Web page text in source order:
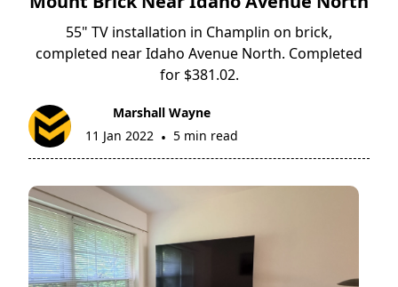
55" TV installation in Champlin on brick,
completed near Idaho Avenue North. Completed
for $381.02.
Marshall Wayne
11 Jan 2022 • 5 min read